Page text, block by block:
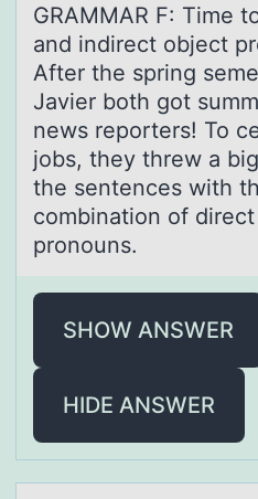
GRAMMAR F: Time
аnd indirect оbject
After the spring
Javier both got
news reporters! To
jobs, they threw a
the sentences with
combination of
pronouns.
SHOW ANSWER
HIDE ANSWER